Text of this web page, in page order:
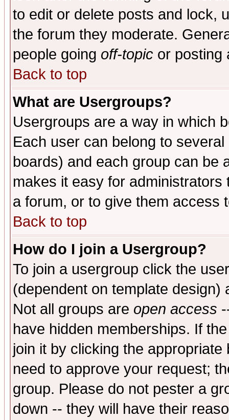
to edit or delete posts and lock,
the forum they moderate.
people going off-topic or posting
Back to top
What are Usergroups?
Usergroups are a way in which
Each user can belong to
boards) and each group can be
makes it easy for
a forum, or to give them access
Back to top
How do I join a Usergroup?
To join a usergroup click the
(dependent on template
Not all groups are open access
have hidden memberships. If
join it by clicking the
need to approve your request;
group. Please do not pester a
down -- they will have their